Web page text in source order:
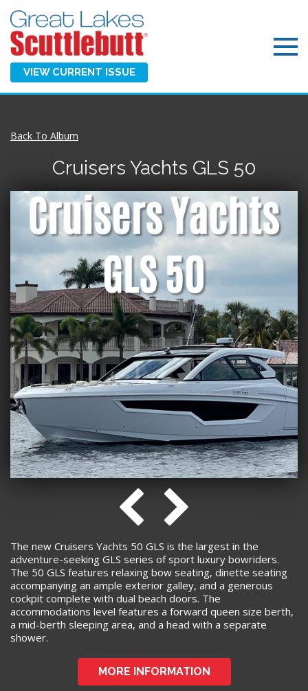
VIEW CURRENT ISSUE
Back To Album
Cruisers Yachts GLS 50
The new Cruisers Yachts 50 GLS is the largest in the
adventure-seeking GLS series of sport luxury bowriders.
The 50 GLS features relaxing bow seating, dinette seating
accompanying an ample exterior galley, and a generous
cockpit complete with dual beach doors. The
accommodations level features a forward queen size berth,
a mid-berth sleeping area, and a head with a separate
shower.
MORE INFORMATION